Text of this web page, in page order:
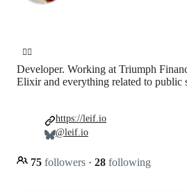
🏄‍♂️
Developer. Working at Triumph
Elixir and everything related to public
75 followers · 28 following
https://leif.io
@leif.io